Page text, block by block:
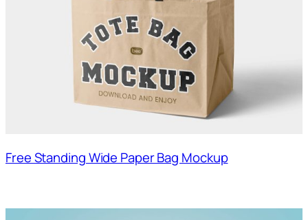
Free Standing Wide Paper Bag Mockup